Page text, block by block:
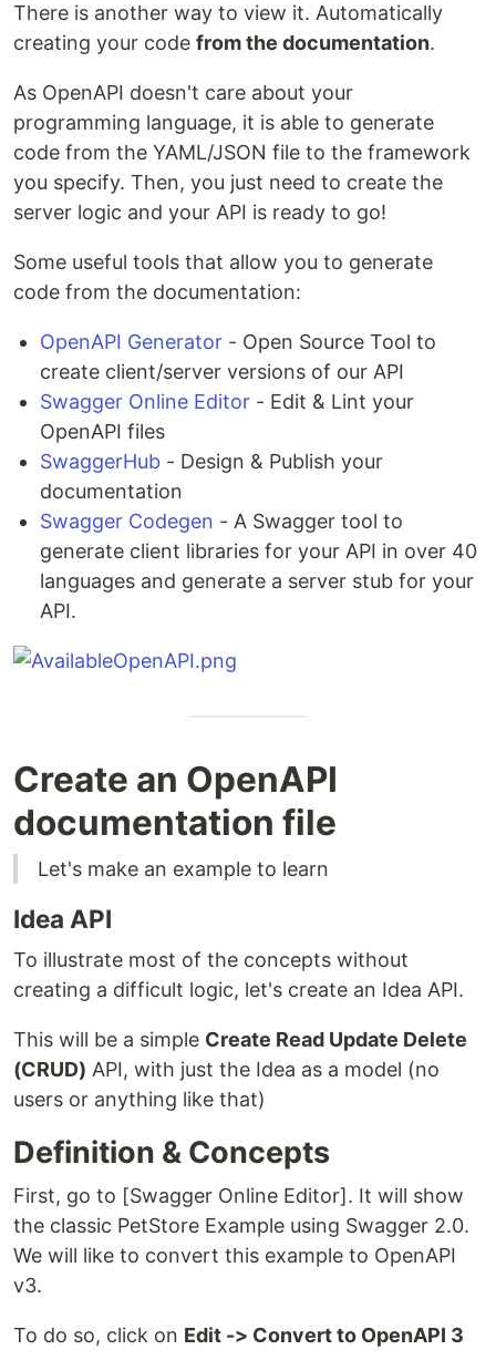
There is another way to view it. Automatically
creating your code from the documentation.
As OpenAPI doesn't care about your
programming language, it is able to generate
code from the YAML/JSON file to the framework
you specify. Then, you just need to create the
server logic and your API is ready to go!
Some useful tools that allow you to generate
code from the documentation:
OpenAPI Generator - Open Source Tool to
create client/server versions of our API
Swagger Online Editor - Edit & Lint your
OpenAPI files
SwaggerHub - Design & Publish your
documentation
Swagger Codegen - A Swagger tool to
generate client libraries for your API in over 40
languages and generate a server stub for your
API.
Create an OpenAPI
documentation file
Let's make an example to learn
Idea API
To illustrate most of the concepts without
creating a difficult logic, let's create an Idea API.
This will be a simple Create Read Update Delete
(CRUD) API, with just the Idea as a model (no
users or anything like that)
Definition & Concepts
First, go to [Swagger Online Editor]. It will show
the classic PetStore Example using Swagger 2.0.
We will like to convert this example to OpenAPI
v3.
To do so, click on Edit -> Convert to OpenAPI 3